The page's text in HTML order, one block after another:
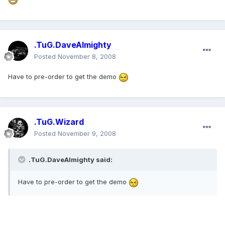
.TuG.DaveAlmighty
Posted November 8, 2008
Have to pre-order to get the demo
.TuG.Wizard
Posted November 9, 2008
.TuG.DaveAlmighty said:
Have to pre-order to get the demo